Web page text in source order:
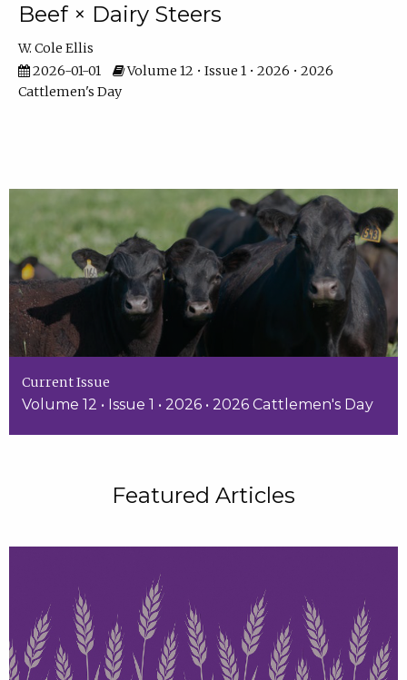
Beef × Dairy Steers
W. Cole Ellis
2026-01-01
Volume 12 • Issue 1 • 2026 • 2026
Cattlemen's Day
Current Issue
Volume 12 • Issue 1 • 2026 • 2026 Cattlemen's Day
Featured Articles